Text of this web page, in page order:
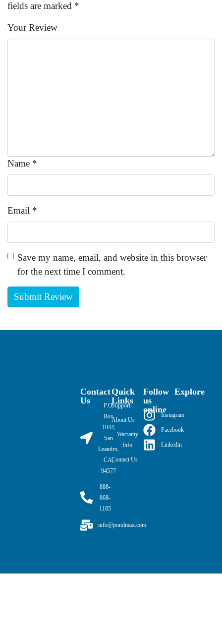
fields are marked *
Your Review
Name *
Email *
Save my name, email, and website in this browser
for the next time I comment.
Contact
Us
P.O.
Box
1044,
San
Leandro,
CA,
94577
888-
868-
1185
info@pondmax.com
Quick
Links
Support
About Us
Warranty
Info
Contact Us
Follow
us
online
Instagram
Facebook
Linkedin
Explore